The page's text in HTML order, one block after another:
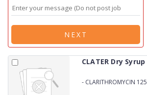
NEXT
CLATER Dry Syrup
- CLARITHROMYCIN 125